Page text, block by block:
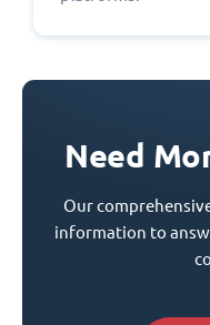
Need
Our
information to